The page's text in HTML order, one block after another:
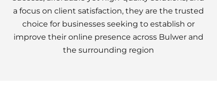
a focus on client satisfaction, they are the trusted
choice for businesses seeking to establish or
improve their online presence across Bulwer and
the surrounding region